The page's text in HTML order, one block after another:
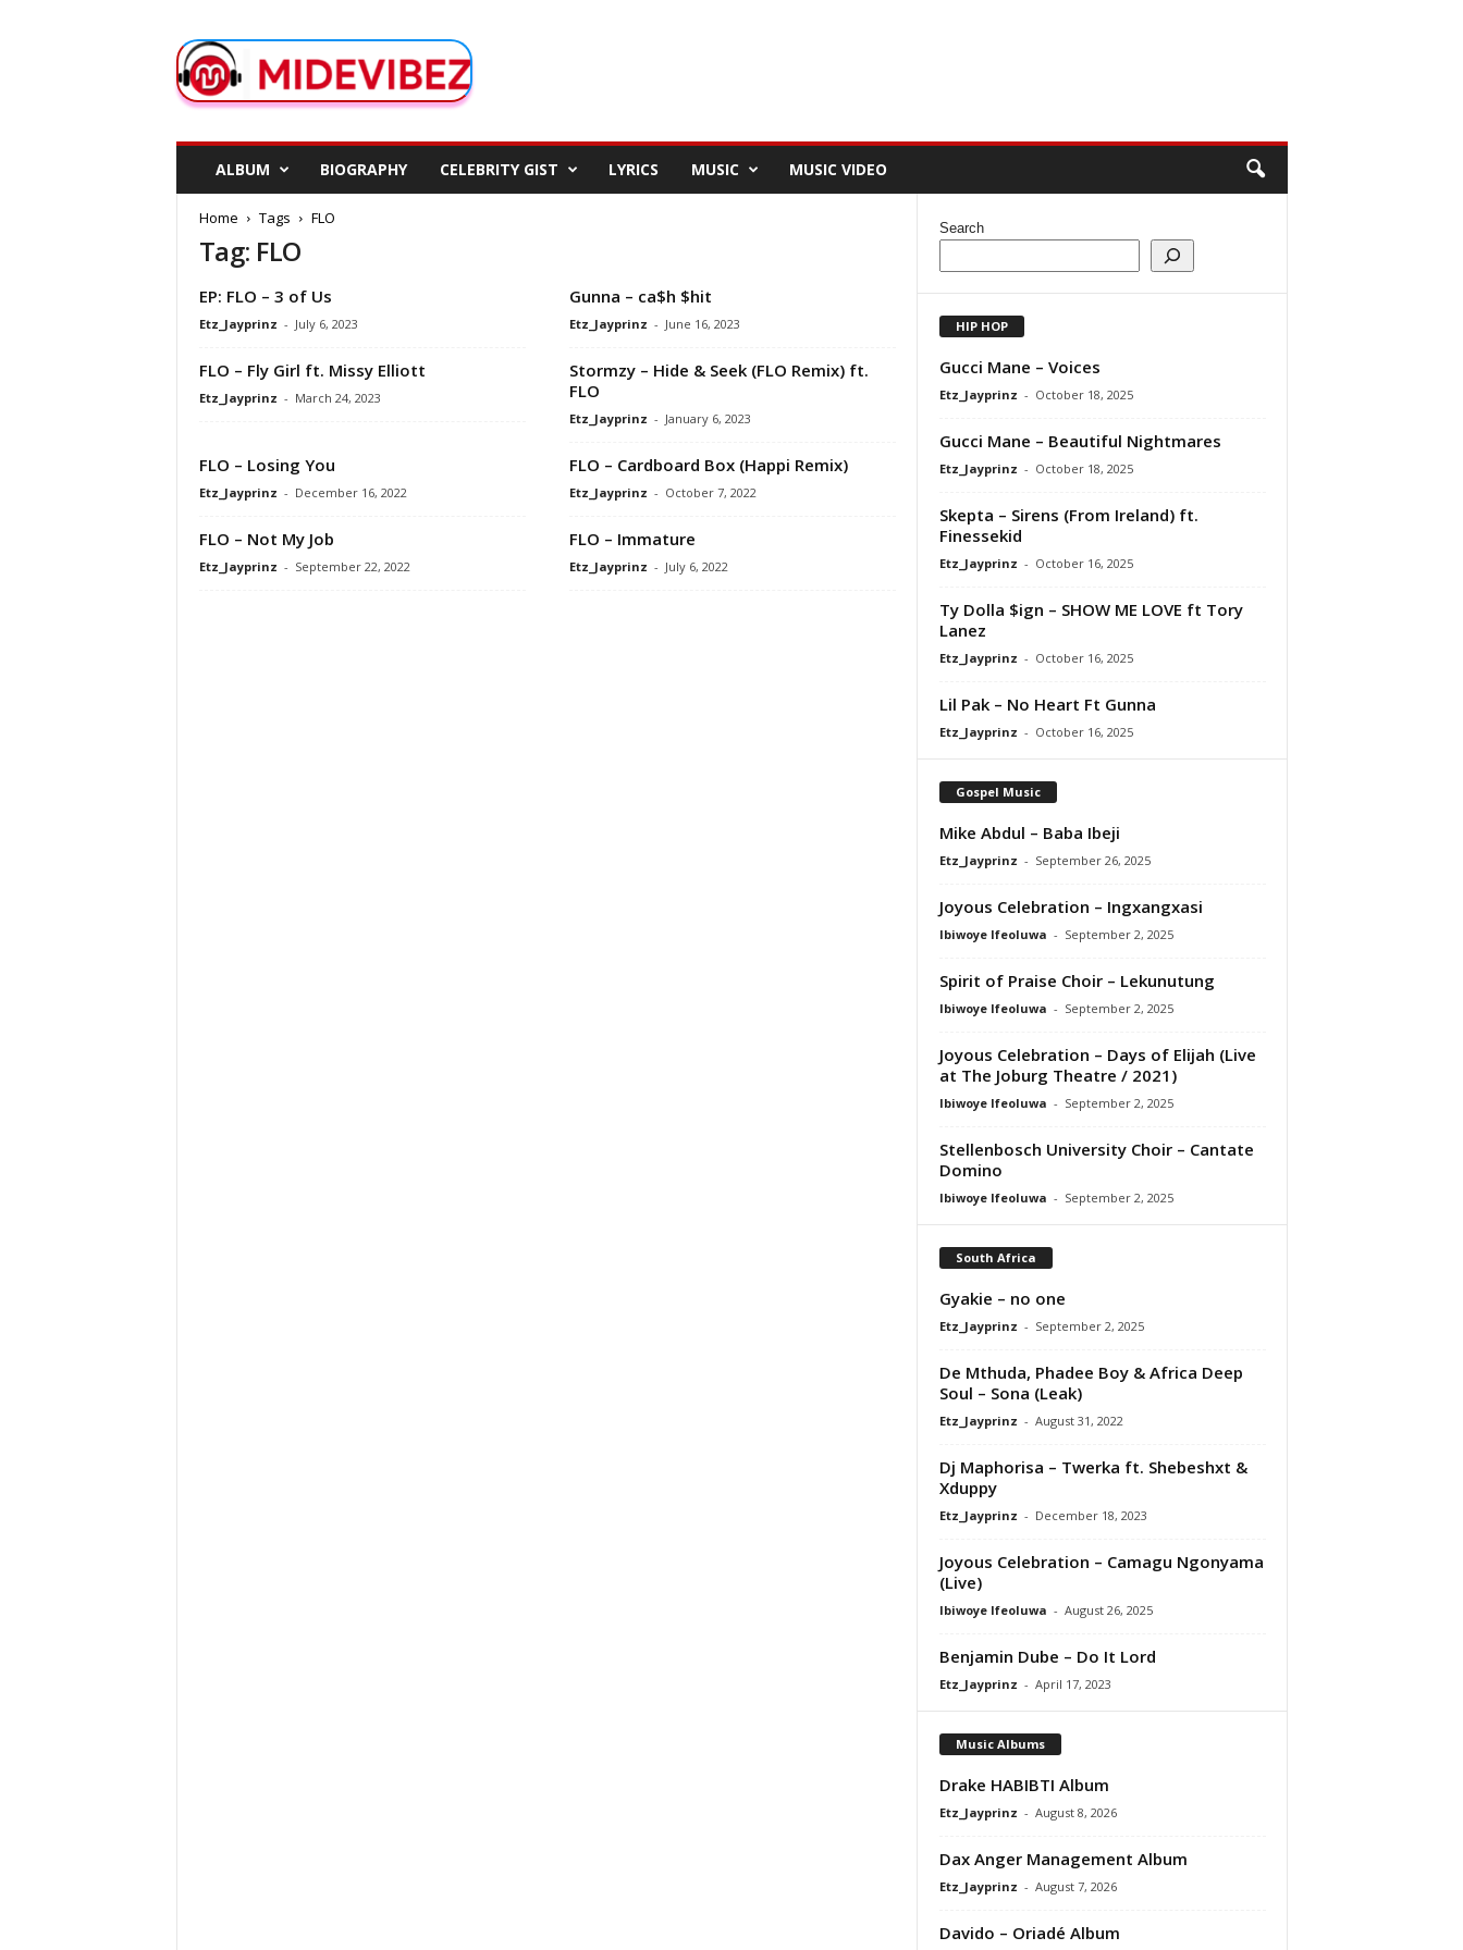
d
e
ALBUM BIOGRAPHY CELEBRITY GIST LYRICS MUSIC MUSIC VIDEO
Home Tags FLO
Tag: FLO
EP: FLO – 3 of Us
Etz_Jayprinz - July 6, 2023
Gunna – ca$h $hit
Etz_Jayprinz - June 16, 2023
FLO – Fly Girl ft. Missy Elliott
Etz_Jayprinz - March 24, 2023
Stormzy – Hide & Seek (FLO Remix) ft.
FLO
Etz_Jayprinz - January 6, 2023
FLO – Losing You
Etz_Jayprinz - December 16, 2022
FLO – Cardboard Box (Happi Remix)
Etz_Jayprinz - October 7, 2022
FLO – Not My Job
Etz_Jayprinz - September 22, 2022
FLO – Immature
Etz_Jayprinz - July 6, 2022
Search
HIP HOP
Gucci Mane – Voices
Etz_Jayprinz - October 18, 2025
Gucci Mane – Beautiful Nightmares
Etz_Jayprinz - October 18, 2025
Skepta – Sirens (From Ireland) ft.
Finessekid
Etz_Jayprinz - October 16, 2025
Ty Dolla $ign – SHOW ME LOVE ft Tory
Lanez
Etz_Jayprinz - October 16, 2025
Lil Pak – No Heart Ft Gunna
Etz_Jayprinz - October 16, 2025
Gospel Music
Mike Abdul – Baba Ibeji
Etz_Jayprinz - September 26, 2025
Joyous Celebration – Ingxangxasi
Ibiwoye Ifeoluwa - September 2, 2025
Spirit of Praise Choir – Lekunutung
Ibiwoye Ifeoluwa - September 2, 2025
Joyous Celebration – Days of Elijah (Live
at The Joburg Theatre / 2021)
Ibiwoye Ifeoluwa - September 2, 2025
Stellenbosch University Choir – Cantate
Domino
Ibiwoye Ifeoluwa - September 2, 2025
South Africa
Gyakie – no one
Etz_Jayprinz - September 2, 2025
De Mthuda, Phadee Boy & Africa Deep
Soul – Sona (Leak)
Etz_Jayprinz - August 31, 2022
Dj Maphorisa – Twerka ft. Shebeshxt &
Xduppy
Etz_Jayprinz - December 18, 2023
Joyous Celebration – Camagu Ngonyama
(Live)
Ibiwoye Ifeoluwa - August 26, 2025
Benjamin Dube – Do It Lord
Etz_Jayprinz - April 17, 2023
Music Albums
Drake HABIBTI Album
Etz_Jayprinz - August 8, 2026
Dax Anger Management Album
Etz_Jayprinz - August 7, 2026
Davido – Oriadé Album